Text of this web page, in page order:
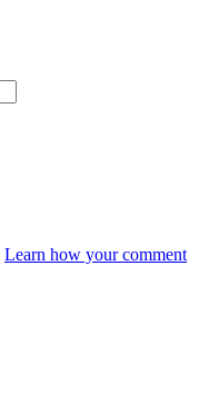
Learn how your comment